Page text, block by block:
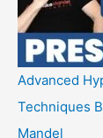
Advanced
Techniques
Mandel